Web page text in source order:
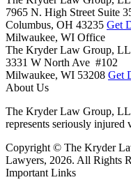
7965 N. High Street Suite
Columbus, OH 43235 Get
Milwaukee, WI Office
The Kryder Law Group,
3331 W North Ave #102
Milwaukee, WI 53208 Get
About Us
The Kryder Law Group,
represents seriously injured
Copyright © The Kryder
Lawyers, 2026. All Rights
Important Links